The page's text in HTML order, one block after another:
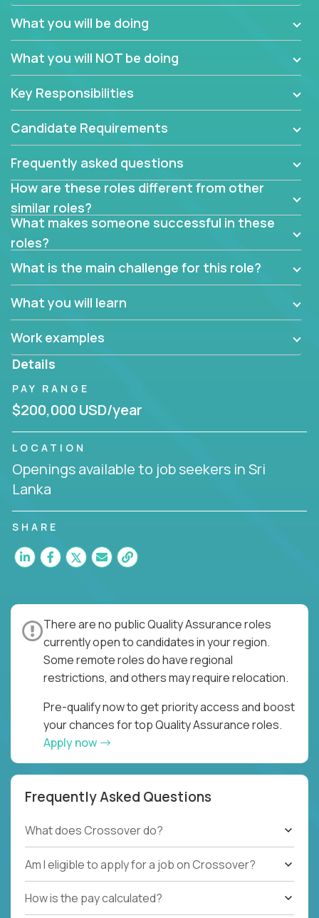
search for quality talent in the field of quality
assurance.
If you share our obsession with product quality and
want to learn and grow by working on a broad range
of software solutions, we would love to hear from
you.
What you will be doing
What you will NOT be doing
Key Responsibilities
Candidate Requirements
Frequently asked questions
How are these roles different from other
similar roles?
What makes someone successful in these
roles?
What is the main challenge for this role?
What you will learn
Work examples
Details
PAY RANGE
$200,000 USD/year
LOCATION
Openings available to job seekers in Sri
Lanka
SHARE
There are no public Quality Assurance roles
currently open to candidates in your region.
Some remote roles do have regional
restrictions, and others may require relocation.
Pre-qualify now to get priority access and boost
your chances for top Quality Assurance roles.
Apply now
Frequently Asked Questions
What does Crossover do?
Am I eligible to apply for a job on Crossover?
How is the pay calculated?